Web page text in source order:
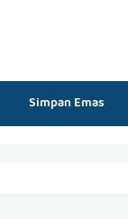
Simpan Emas